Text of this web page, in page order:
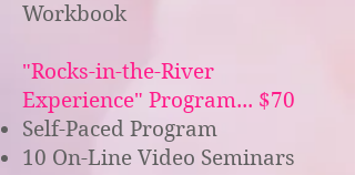
Workbook
"Rocks-in-the-River
Experience" Program... $70
Self-Paced Program
10 On-Line Video Seminars